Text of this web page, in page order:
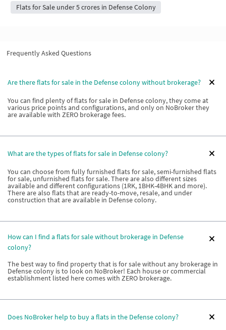
Flats for Sale under 5 crores in Defense Colony
Frequently Asked Questions
Are there flats for sale in the Defense colony without brokerage?
You can find plenty of flats for sale in Defense colony, they come at
various price points and configurations, and only on NoBroker they
are available with ZERO brokerage fees.
What are the types of flats for sale in Defense colony?
You can choose from fully furnished flats for sale, semi-furnished flats
for sale, unfurnished flats for sale. There are also different sizes
available and different configurations (1RK, 1BHK-4BHK and more).
There are also flats that are ready-to-move, resale, and under
construction that are available in Defense colony.
How can I find a flats for sale without brokerage in Defense
colony?
The best way to find property that is for sale without any brokerage in
Defense colony is to look on NoBroker! Each house or commercial
establishment listed here comes with ZERO brokerage.
Does NoBroker help to buy a flats in the Defense colony?